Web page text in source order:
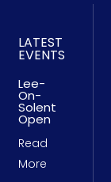
LATEST
EVENTS
Lee-
On-
Solent
Open
Read
More